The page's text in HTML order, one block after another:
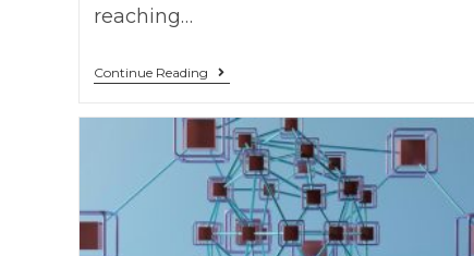
reaching…
Continue Reading